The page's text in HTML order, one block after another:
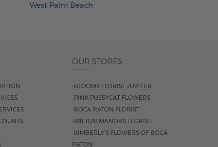
West Palm Beach
OUR STORES
-BLOOMS FLORIST JUPITER
-PINK PUSSYCAT FLOWERS
-BOCA RATON FLORIST
-WILTON MANORS FLORIST
-KIMBERLY'S FLOWERS OF BOCA
RATON